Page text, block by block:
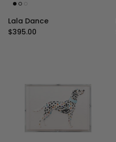
Lala Dance
Regular price
$395.00